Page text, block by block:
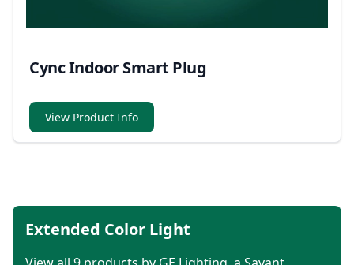
Cync Indoor Smart Plug
View Product Info
Extended Color Light